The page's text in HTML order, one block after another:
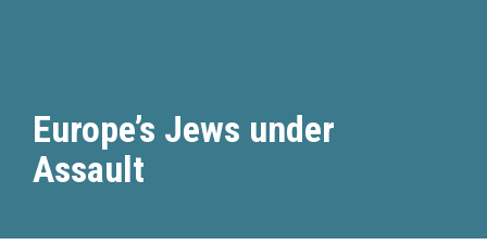
Europe’s Jews under
Assault